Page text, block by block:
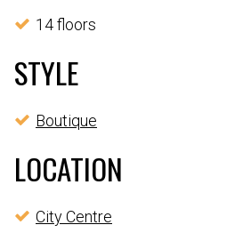
14 floors
STYLE
Boutique
LOCATION
City Centre